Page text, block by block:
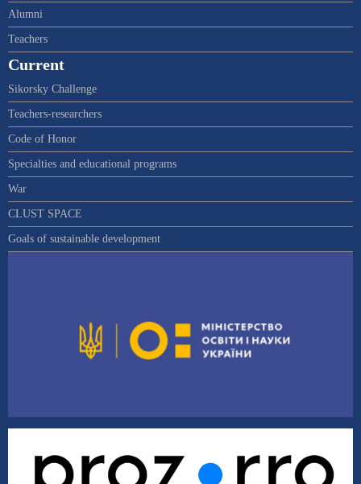
Alumni
Teachers
Current
Sikorsky Challenge
Teachers-researchers
Code of Honor
Specialties and educational programs
War
CLUST SPACE
Goals of sustainable development